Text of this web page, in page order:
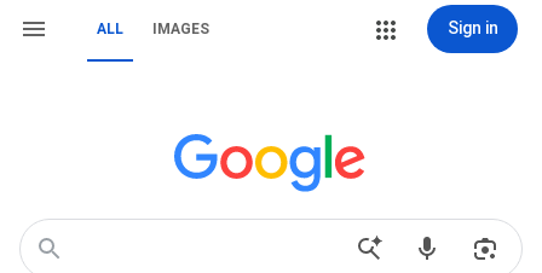
ALL IMAGES Sign in